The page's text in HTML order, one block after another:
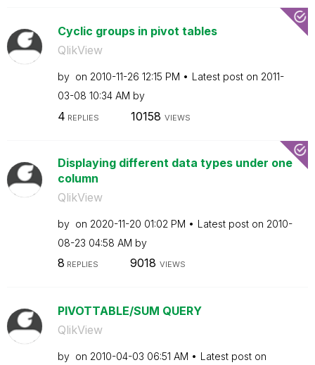
Cyclic groups in pivot tables
QlikView
by on ‎2010-11-26 12:15 PM Latest post on ‎2011-
03-08 10:34 AM by
4 REPLIES 10158 VIEWS
Displaying different data types under one
column
QlikView
by on ‎2020-11-20 01:02 PM Latest post on ‎2010-
08-23 04:58 AM by
8 REPLIES 9018 VIEWS
PIVOTTABLE/SUM QUERY
QlikView
by on ‎2010-04-03 06:51 AM Latest post on